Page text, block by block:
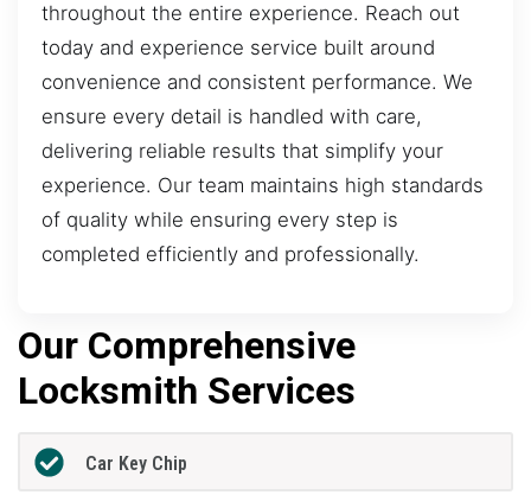
throughout the entire experience. Reach out
today and experience service built around
convenience and consistent performance. We
ensure every detail is handled with care,
delivering reliable results that simplify your
experience. Our team maintains high standards
of quality while ensuring every step is
completed efficiently and professionally.
Our Comprehensive
Locksmith Services
Car Key Chip